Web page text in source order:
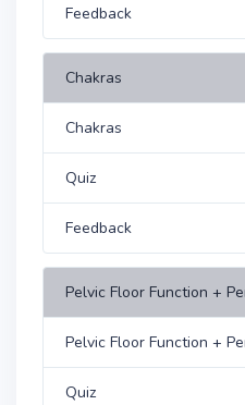
Feedback
Chakras
Chakras
Quiz
Feedback
Pelvic Floor Function +
Pelvic Floor Function +
Quiz